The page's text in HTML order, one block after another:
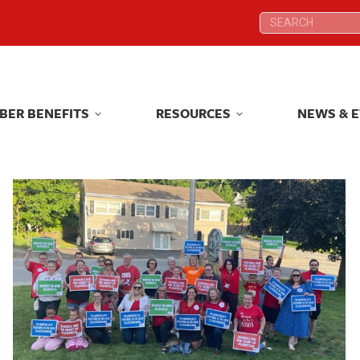
Search:
BENEFITS RESOURCES NEWS &
Search:
BENEFITS RESOURCES NEWS &